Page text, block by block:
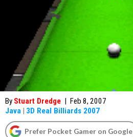
By Stuart Dredge | Feb 8, 2007
Java | 3D Real Billiards 2007
Prefer Pocket Gamer on Google